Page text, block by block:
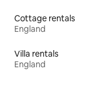
Cottage rentals
England
Villa rentals
England